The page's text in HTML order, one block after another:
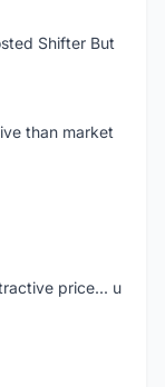
Shifter But
than market
price... u